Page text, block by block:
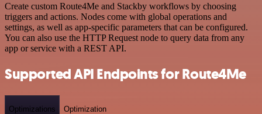
Create custom Route4Me and Stackby workflows by choosing
triggers and actions. Nodes come with global operations and
settings, as well as app-specific parameters that can be configured.
You can also use the HTTP Request node to query data from any
app or service with a REST API.
Supported API Endpoints for Route4Me
Optimizations Optimization